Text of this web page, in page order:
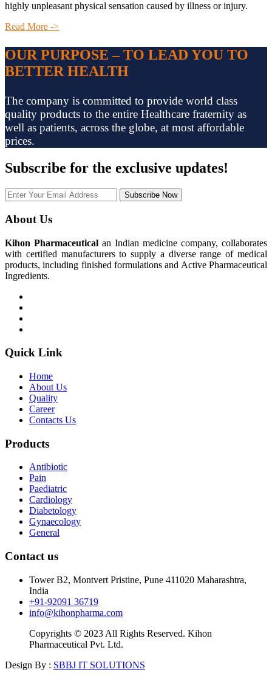
highly unpleasant physical sensation caused by illness or injury.
Read More ->
OUR PURPOSE – TO LEAD YOU TO
BETTER HEALTH
The company is committed to provide world class
quality products to the entire Healthcare fraternity as
well as patients, across the globe, at most affordable
prices.
Subscribe for the exclusive updates!
Subscribe Now
About Us
Kihon Pharmaceutical an Indian medicine company, collaborates
with certified manufacturers to supply a diverse range of medical
products, including finished formulations and Active Pharmaceutical
Ingredients.
Quick Link
Home
About Us
Quality
Career
Contacts Us
Products
Antibiotic
Pain
Paediatric
Cardiology
Diabetology
Gynaecology
General
Contact us
Tower B2, Montvert Pristine, Pune 411020 Maharashtra,
India
+91-92091 36719
info@kihonpharma.com
Copyrights © 2023 All Rights Reserved. Kihon
Pharmaceutical Pvt. Ltd.
Design By : SBBJ IT SOLUTIONS